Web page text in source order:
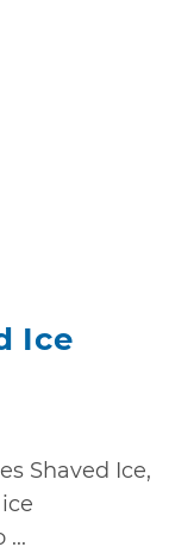
Ice
Shaved Ice,
...